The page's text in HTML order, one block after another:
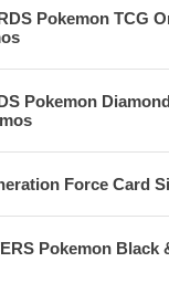
Pokemon TCG
Pokemon
Force Card
Pokemon Black